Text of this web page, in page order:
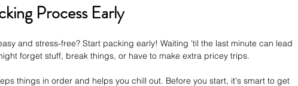
Process Early
and stress-free? Start packing early! Waiting 'til the last minute can lead
forget stuff, break things, or have to make extra pricey trips.
things in order and helps you chill out. Before you start, it's smart to get